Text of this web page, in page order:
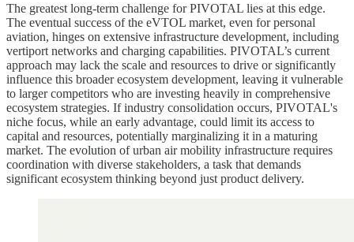
The greatest long-term challenge for PIVOTAL lies at this edge.
The eventual success of the eVTOL market, even for personal
aviation, hinges on extensive infrastructure development, including
vertiport networks and charging capabilities. PIVOTAL’s current
approach may lack the scale and resources to drive or significantly
influence this broader ecosystem development, leaving it vulnerable
to larger competitors who are investing heavily in comprehensive
ecosystem strategies. If industry consolidation occurs, PIVOTAL's
niche focus, while an early advantage, could limit its access to
capital and resources, potentially marginalizing it in a maturing
market. The evolution of urban air mobility infrastructure requires
coordination with diverse stakeholders, a task that demands
significant ecosystem thinking beyond just product delivery.